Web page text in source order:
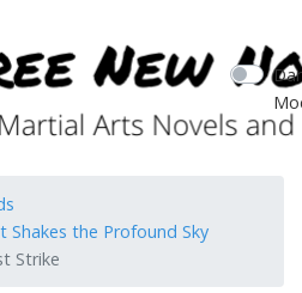
Shakes the Profound Sky
Strike